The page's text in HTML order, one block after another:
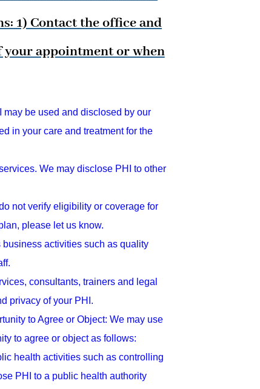
1) Contact the office and
your appointment or when
be used and disclosed by our
in your care and treatment for the
We may disclose PHI to other
not verify eligibility or coverage for
please let us know.
activities such as quality
consultants, trainers and legal
privacy of your PHI.
to Agree or Object: We may use
to agree or object as follows:
health activities such as controlling
PHI to a public health authority